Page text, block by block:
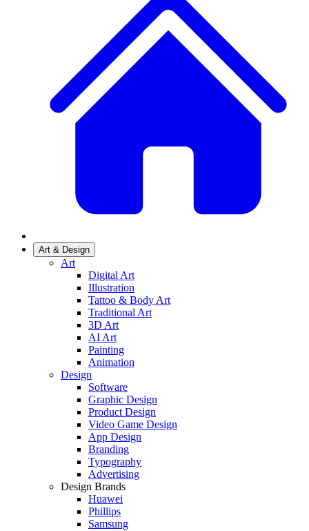
Art & Design
Art
Digital Art
Illustration
Tattoo & Body Art
Traditional Art
3D Art
AI Art
Painting
Animation
Design
Software
Graphic Design
Product Design
Video Game Design
App Design
Branding
Typography
Advertising
Design Brands
Huawei
Phillips
Samsung